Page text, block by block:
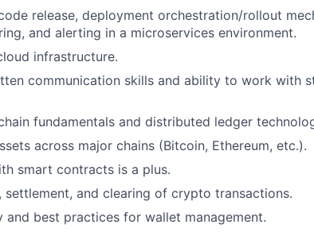
release, deployment orchestration/rollout
and alerting in a microservices environment.
infrastructure.
communication skills and ability to work with
fundamentals and distributed ledger
across major chains (Bitcoin, Ethereum, etc.).
smart contracts is a plus.
settlement, and clearing of crypto transactions.
and best practices for wallet management.